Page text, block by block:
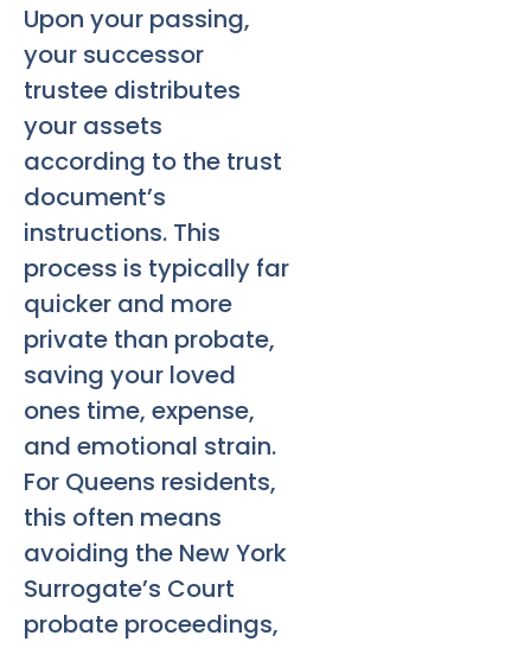
Upon your passing,
your successor
trustee distributes
your assets
according to the trust
document’s
instructions. This
process is typically far
quicker and more
private than probate,
saving your loved
ones time, expense,
and emotional strain.
For Queens residents,
this often means
avoiding the New York
Surrogate’s Court
probate proceedings,